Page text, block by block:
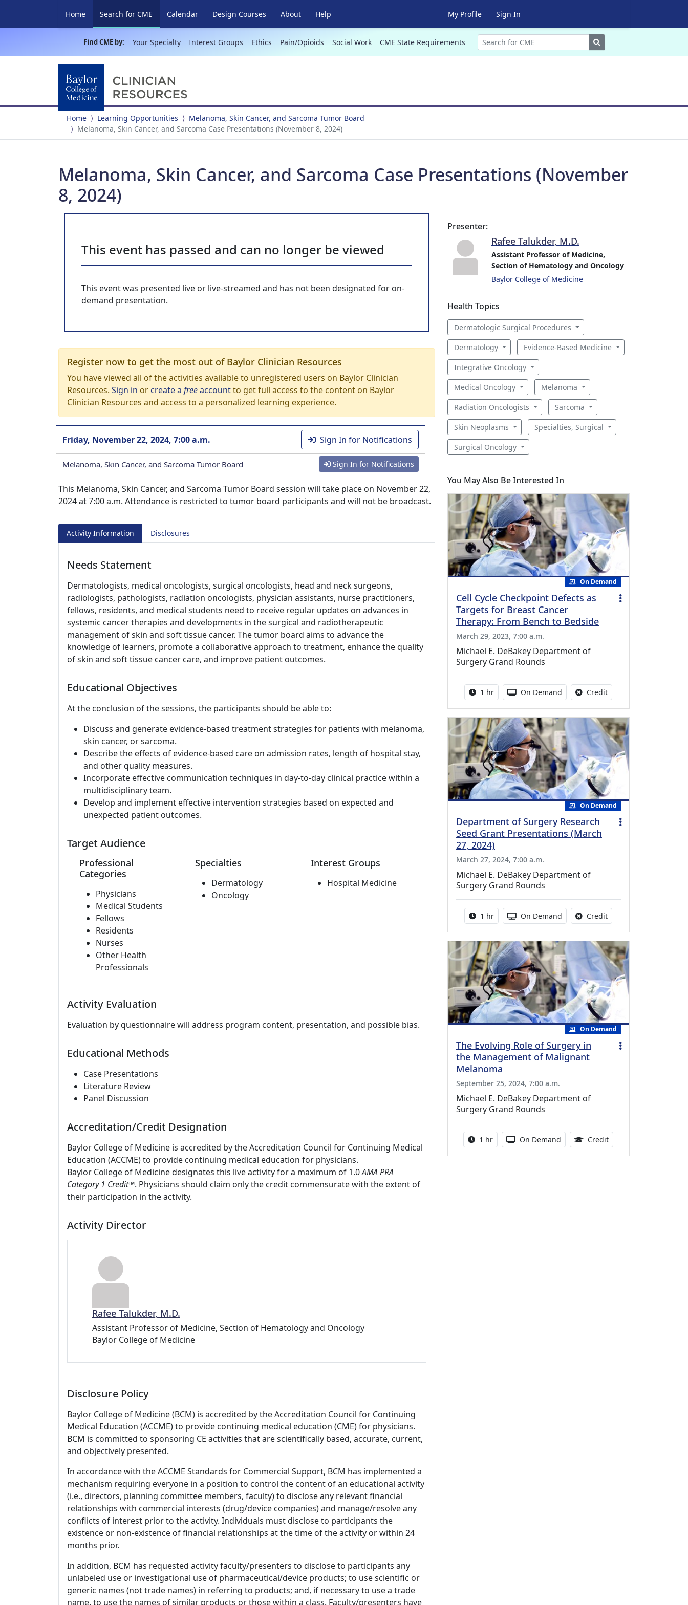
Home Search for CME (current)
Calendar Design Courses About Help My Profile Sign In
Find CME by: Your Specialty Interest Groups Ethics Pain/Opioids Social Work CME State Requirements Search
Home Learning Opportunities
Melanoma, Skin Cancer, and Sarcoma Tumor Board
Melanoma, Skin Cancer, and Sarcoma Case Presentations (November 8, 2024)
Melanoma, Skin Cancer, and Sarcoma Case Presentations (November
8, 2024)
This event has passed and can no longer be viewed
This event was presented live or live-streamed and has not been designated for on-
demand presentation.
Register now to get the most out of Baylor Clinician Resources
You have viewed all of the activities available to unregistered users on Baylor Clinician
Resources. Sign in orcreate a freeaccountto get full access to the content on Baylor
Clinician Resources and access to a personalized learning experience.
Friday, November 22, 2024, 7:00 a.m. Sign In for Notifications
Melanoma, Skin Cancer, and Sarcoma Tumor Board Sign In for Notifications
This Melanoma, Skin Cancer, and Sarcoma Tumor Board session will take place on November 22,
2024 at 7:00 a.m. Attendance is restricted to tumor board participants and will not be broadcast.
Activity Information Disclosures
Needs Statement
Dermatologists, medical oncologists, surgical oncologists, head and neck surgeons,
radiologists, pathologists, radiation oncologists, physician assistants, nurse practitioners,
fellows, residents, and medical students need to receive regular updates on advances in
systemic cancer therapies and developments in the surgical and radiotherapeutic
management of skin and soft tissue cancer. The tumor board aims to advance the
knowledge of learners, promote a collaborative approach to treatment, enhance the quality
of skin and soft tissue cancer care, and improve patient outcomes.
Educational Objectives
At the conclusion of the sessions, the participants should be able to:
Discuss and generate evidence-based treatment strategies for patients with melanoma,
skin cancer, or sarcoma.
Describe the effects of evidence-based care on admission rates, length of hospital stay,
and other quality measures.
Incorporate effective communication techniques in day-to-day clinical practice within a
multidisciplinary team.
Develop and implement effective intervention strategies based on expected and
unexpected patient outcomes.
Target Audience
Professional
Categories
Physicians
Medical Students
Fellows
Residents
Nurses
Other Health
Professionals
Specialties
Dermatology
Oncology
Interest Groups
Hospital Medicine
Activity Evaluation
Evaluation by questionnaire will address program content, presentation, and possible bias.
Educational Methods
Case Presentations
Literature Review
Panel Discussion
Accreditation/Credit Designation
Baylor College of Medicine is accredited by the Accreditation Council for Continuing Medical
Education (ACCME) to provide continuing medical education for physicians.
Baylor College of Medicine designates this live activity for a maximum of 1.0AMA PRA
Category 1 Credit™. Physicians should claim only the credit commensurate with the extent of
their participation in the activity.
Activity Director
Rafee Talukder, M.D.
Assistant Professor of Medicine, Section of Hematology and Oncology
Baylor College of Medicine
Disclosure Policy
Baylor College of Medicine (BCM) is accredited by the Accreditation Council for Continuing
Medical Education (ACCME) to provide continuing medical education (CME) for physicians.
BCM is committed to sponsoring CE activities that are scientifically based, accurate, current,
and objectively presented.
In accordance with the ACCME Standards for Commercial Support, BCM has implemented a
mechanism requiring everyone in a position to control the content of an educational activity
(i.e., directors, planning committee members, faculty) to disclose any relevant financial
relationships with commercial interests (drug/device companies) and manage/resolve any
conflicts of interest prior to the activity. Individuals must disclose to participants the
existence or non-existence of financial relationships at the time of the activity or within 24
months prior.
In addition, BCM has requested activity faculty/presenters to disclose to participants any
unlabeled use or investigational use of pharmaceutical/device products; to use scientific or
generic names (not trade names) in referring to products; and, if necessary to use a trade
name, to use the names of similar products or those within a class. Faculty/presenters have
Presenter:
Rafee Talukder, M.D.
Assistant Professor of Medicine,
Section of Hematology and Oncology
Baylor College of Medicine
Health Topics
Dermatologic Surgical Procedures
Dermatology Evidence-Based Medicine
Integrative Oncology
Medical Oncology Melanoma
Radiation Oncologists Sarcoma
Skin Neoplasms Specialties, Surgical
Surgical Oncology
You May Also Be Interested In
On Demand
Cell Cycle Checkpoint Defects as
Targets for Breast Cancer
Therapy: From Bench to Bedside
March 29, 2023, 7:00 a.m.
Michael E. DeBakey Department of
Surgery Grand Rounds
Activity duration:
1 hr Activity Available
On Demand CreditNo credit is available
On Demand
Department of Surgery Research
Seed Grant Presentations (March
27, 2024)
March 27, 2024, 7:00 a.m.
Michael E. DeBakey Department of
Surgery Grand Rounds
Activity duration:
1 hr Activity Available
On Demand CreditNo credit is available
On Demand
The Evolving Role of Surgery in
the Management of Malignant
Melanoma
September 25, 2024, 7:00 a.m.
Michael E. DeBakey Department of
Surgery Grand Rounds
Activity duration:
1 hr Activity Available
On Demand Credit1.00 Continuing